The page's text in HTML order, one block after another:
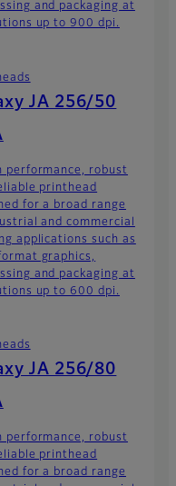
and packaging at
up to 900 dpi.
JA 256/50
performance, robust
printhead
for a broad range
and commercial
applications such as
graphics,
and packaging at
up to 600 dpi.
JA 256/80
performance, robust
printhead
for a broad range